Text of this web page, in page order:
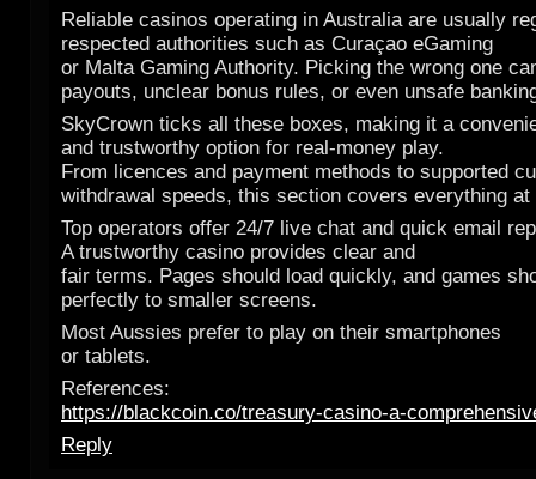
Reliable casinos operating in Australia are usually
respected authorities such as Curaçao eGaming
or Malta Gaming Authority. Picking the wrong one
payouts, unclear bonus rules, or even unsafe
SkyCrown ticks all these boxes, making it a
and trustworthy option for real-money play.
From licences and payment methods to supported
withdrawal speeds, this section covers everything at
Top operators offer 24/7 live chat and quick email
A trustworthy casino provides clear and
fair terms. Pages should load quickly, and games
perfectly to smaller screens.
Most Aussies prefer to play on their smartphones
or tablets.
References:
https://blackcoin.co/treasury-casino-a-
Reply